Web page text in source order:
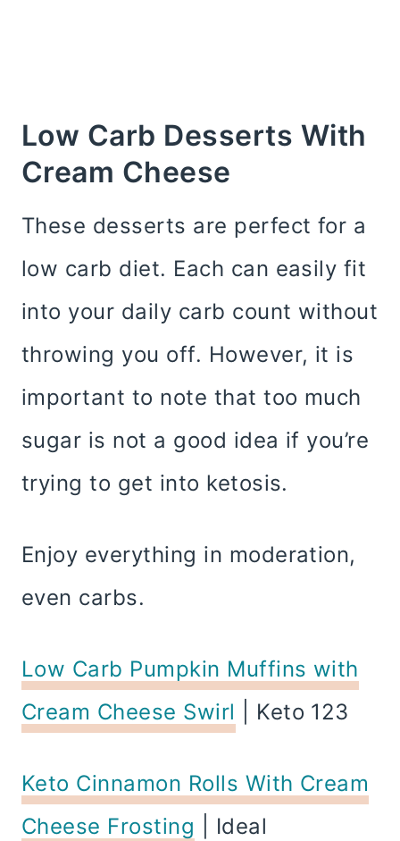
Low Carb Desserts With
Cream Cheese
These desserts are perfect for a
low carb diet. Each can easily fit
into your daily carb count without
throwing you off. However, it is
important to note that too much
sugar is not a good idea if you’re
trying to get into ketosis.
Enjoy everything in moderation,
even carbs.
Low Carb Pumpkin Muffins with
Cream Cheese Swirl | Keto 123
Keto Cinnamon Rolls With Cream
Cheese Frosting | Ideal